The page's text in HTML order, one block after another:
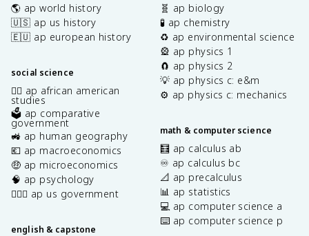
🌎 ap world history
🇺🇸 ap us history
🇪🇺 ap european history
social science
✊🏿 ap african american
studies
🗳️ ap comparative
government
🚜 ap human geography
💶 ap macroeconomics
🤑 ap microeconomics
🧠 ap psychology
👩🏾‍⚖️ ap us government
english & capstone
🧬 ap biology
🧪 ap chemistry
♻️ ap environmental science
🎡 ap physics 1
🧲 ap physics 2
💡 ap physics c: e&m
⚙️ ap physics c: mechanics
math & computer science
🧮 ap calculus ab
♾️ ap calculus bc
📐 ap precalculus
📊 ap statistics
💻 ap computer science a
⌨️ ap computer science p